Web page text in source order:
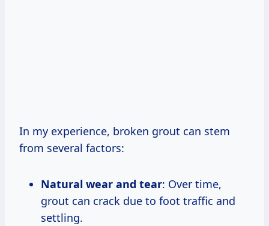
In my experience, broken grout can stem
from several factors:
Natural wear and tear: Over time,
grout can crack due to foot traffic and
settling.